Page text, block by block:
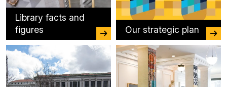
Library facts and
figures
Our strategic plan